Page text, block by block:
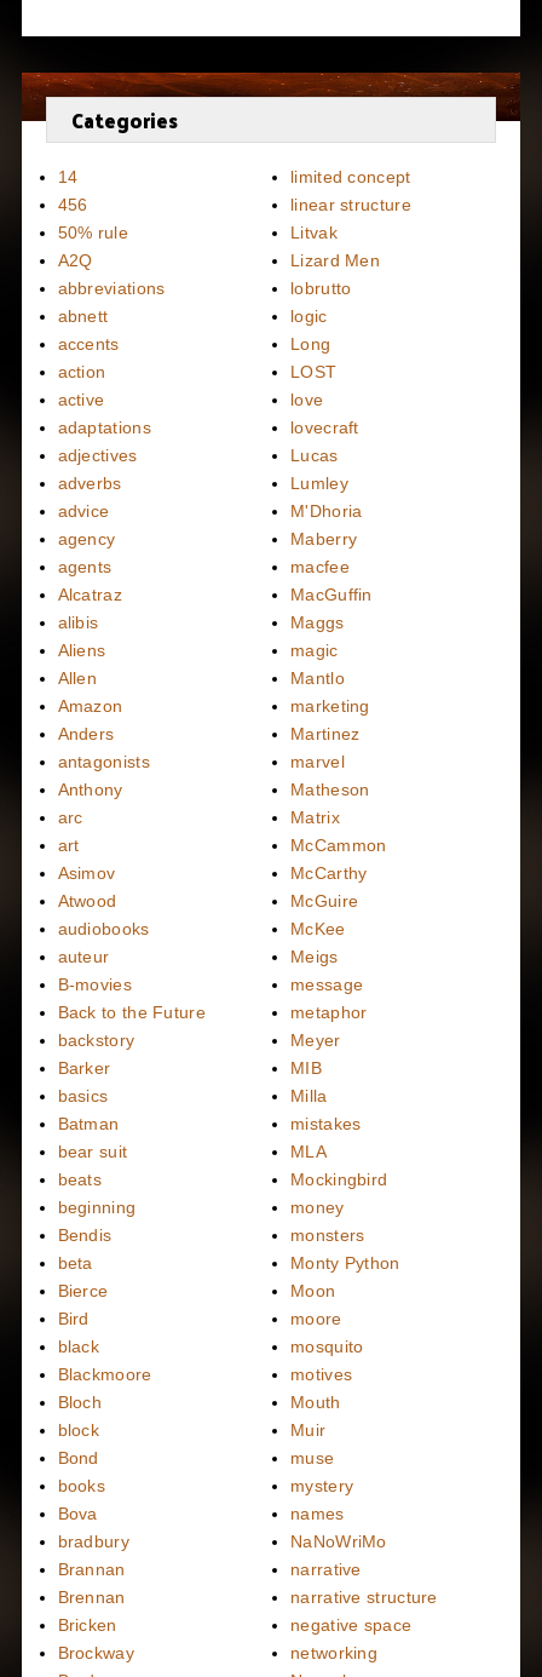
Categories
14
456
50% rule
A2Q
abbreviations
abnett
accents
action
active
adaptations
adjectives
adverbs
advice
agency
agents
Alcatraz
alibis
Aliens
Allen
Amazon
Anders
antagonists
Anthony
arc
art
Asimov
Atwood
audiobooks
auteur
B-movies
Back to the Future
backstory
Barker
basics
Batman
bear suit
beats
beginning
Bendis
beta
Bierce
Bird
black
Blackmoore
Bloch
block
Bond
books
Bova
bradbury
Brannan
Brennan
Bricken
Brockway
limited concept
linear structure
Litvak
Lizard Men
lobrutto
logic
Long
LOST
love
lovecraft
Lucas
Lumley
M'Dhoria
Maberry
macfee
MacGuffin
Maggs
magic
Mantlo
marketing
Martinez
marvel
Matheson
Matrix
McCammon
McCarthy
McGuire
McKee
Meigs
message
metaphor
Meyer
MIB
Milla
mistakes
MLA
Mockingbird
money
monsters
Monty Python
Moon
moore
mosquito
motives
Mouth
Muir
muse
mystery
names
NaNoWriMo
narrative
narrative structure
negative space
networking